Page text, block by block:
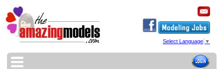
Select Language ▼